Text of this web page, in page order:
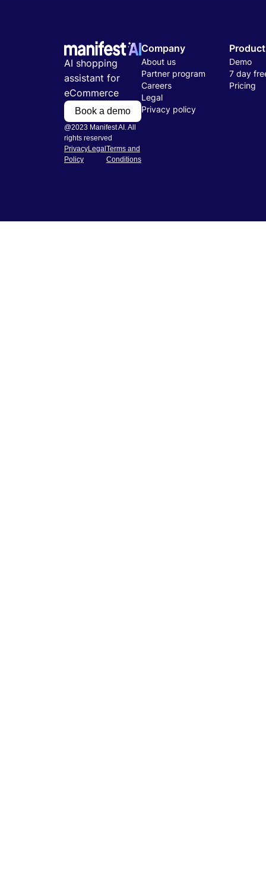
AI shopping
assistant for
eCommerce
Book a demo
@2023 Manifest AI. All
rights reserved
Privacy
Policy
Legal Terms and
Conditions
Company
About us
Partner program
Careers
Legal
Privacy policy
Product
Demo
7 day
Pricing